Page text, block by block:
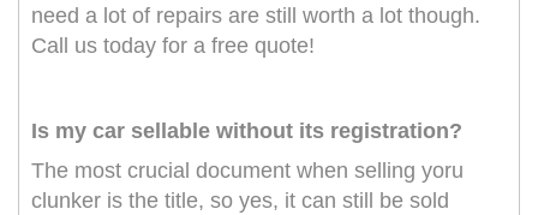
need a lot of repairs are still worth a lot though.
Call us today for a free quote!
Is my car sellable without its registration?
The most crucial document when selling yoru
clunker is the title, so yes, it can still be sold